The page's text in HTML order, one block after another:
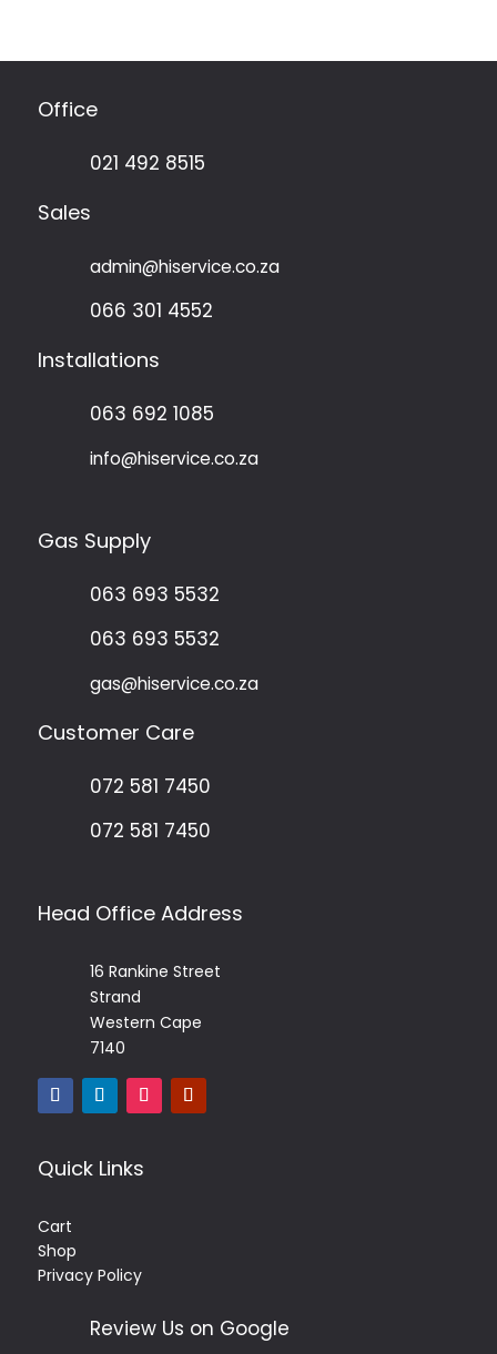
Office
021 492 8515
Sales
admin@hiservice.co.za
066 301 4552
Installations
063 692 1085
info@hiservice.co.za
Gas Supply
063 693 5532
063 693 5532
gas@hiservice.co.za
Customer Care
072 581 7450
072 581 7450
Head Office Address
16 Rankine Street
Strand
Western Cape
7140
Quick Links
Cart
Shop
Privacy Policy
Review Us on Google